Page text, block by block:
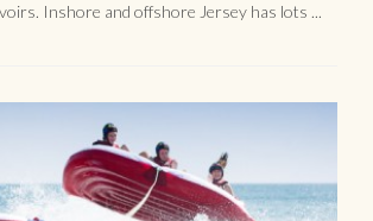
Inshore and offshore Jersey has lots ...